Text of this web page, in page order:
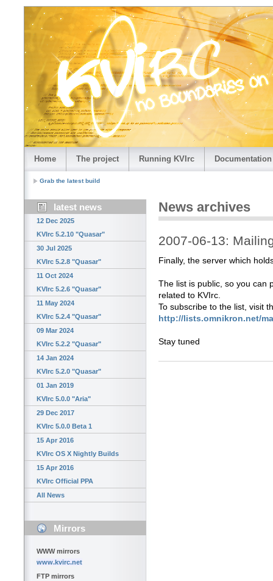
Home The project Running KVIrc Documentation
Grab the latest build
latest news
12 Dec 2025
KVIrc 5.2.10 "Quasar"
30 Jul 2025
KVIrc 5.2.8 "Quasar"
11 Oct 2024
KVIrc 5.2.6 "Quasar"
11 May 2024
KVIrc 5.2.4 "Quasar"
09 Mar 2024
KVIrc 5.2.2 "Quasar"
14 Jan 2024
KVIrc 5.2.0 "Quasar"
01 Jan 2019
KVIrc 5.0.0 "Aria"
29 Dec 2017
KVIrc 5.0.0 Beta 1
15 Apr 2016
KVIrc OS X Nightly Builds
15 Apr 2016
KVIrc Official PPA
All News
Mirrors
WWW mirrors
www.kvirc.net
FTP mirrors
News archives
2007-06-13:
Finally, the server which
The list is public, so you can
related to KVIrc.
To subscribe to the list, visit
http://lists.omnikron.net/
Stay tuned